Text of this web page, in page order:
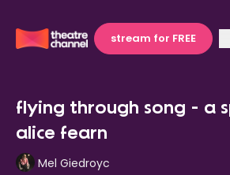
stream for FREE
flying through song - a
alice fearn
Mel Giedroyc